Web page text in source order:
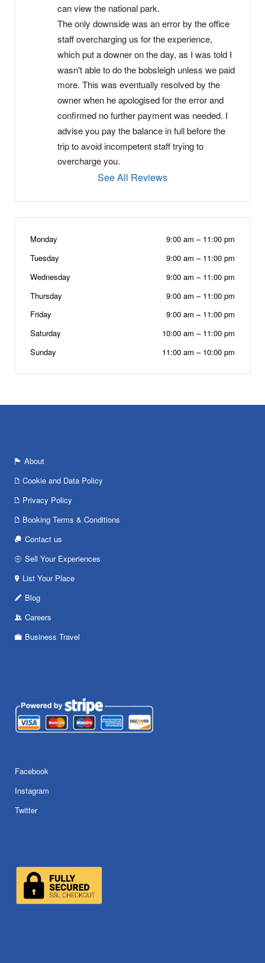
can view the national park.
The only downside was an error by the office
staff overcharging us for the experience,
which put a downer on the day, as I was told I
wasn't able to do the bobsleigh unless we paid
more. This was eventually resolved by the
owner when he apologised for the error and
confirmed no further payment was needed. I
advise you pay the balance in full before the
trip to avoid incompetent staff trying to
overcharge you.
See All Reviews
Monday 9:00 am – 11:00 pm
Tuesday
9:00 am – 11:00 pm
Wednesday
9:00 am – 11:00 pm
Thursday
9:00 am – 11:00 pm
Friday
9:00 am – 11:00 pm
Saturday
10:00 am – 11:00 pm
Sunday
11:00 am – 10:00 pm
About
Cookie and Data Policy
Privacy Policy
Booking Terms & Conditions
Contact us
Sell Your Experiences
List Your Place
Blog
Careers
Business Travel
Facebook
Instagram
Twitter